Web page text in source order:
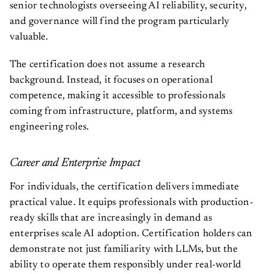
senior technologists overseeing AI reliability, security,
and governance will find the program particularly
valuable.
The certification does not assume a research
background. Instead, it focuses on operational
competence, making it accessible to professionals
coming from infrastructure, platform, and systems
engineering roles.
Career and Enterprise Impact
For individuals, the certification delivers immediate
practical value. It equips professionals with production-
ready skills that are increasingly in demand as
enterprises scale AI adoption. Certification holders can
demonstrate not just familiarity with LLMs, but the
ability to operate them responsibly under real-world